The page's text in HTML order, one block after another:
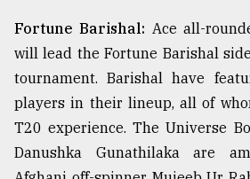
27,
From
Tragedy
Triumph
Fortune Barishal: Ace all-
will lead the Fortune Barishal
tournament. Barishal have
players in their lineup, all of
T20 experience. The Universe
Danushka Gunathilaka are